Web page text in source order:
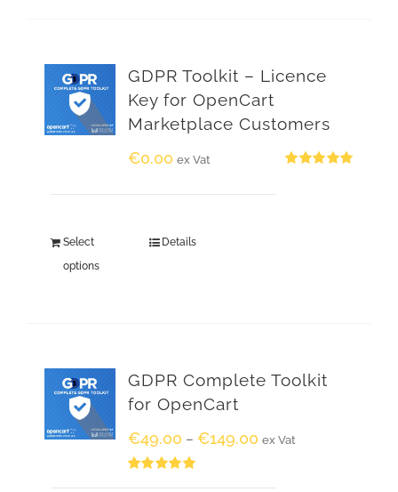
GDPR Toolkit – Licence
Key for OpenCart
Marketplace Customers
€0.00 ex Vat
Select
options
Details
GDPR Complete Toolkit
for OpenCart
€49.00 – €149.00 ex Vat